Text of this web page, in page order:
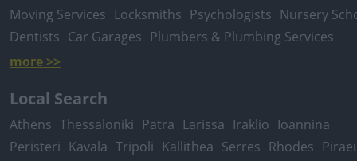
Moving Services Locksmiths Psychologists Nursery
Dentists Car Garages Plumbers & Plumbing Services
more >>
Local Search
Athens Thessaloniki Patra Larissa Iraklio Ioannina
Peristeri Kavala Tripoli Kallithea Serres Rhodes